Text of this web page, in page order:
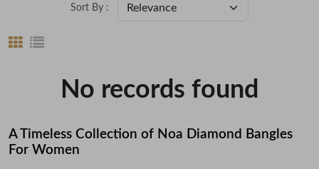
Sort By :
No records found
A Timeless Collection of Noa Diamond Bangles
For Women